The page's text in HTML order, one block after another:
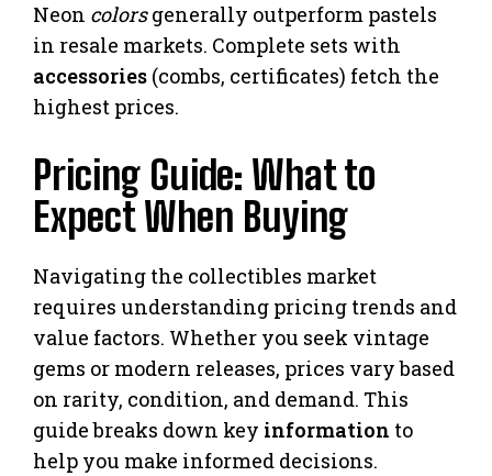
Neon colorsgenerally outperform pastels
in resale markets. Complete sets with
accessories (combs, certificates) fetch the
highest prices.
Pricing Guide: What to
Expect When Buying
Navigating the collectibles market
requires understanding pricing trends and
value factors. Whether you seek vintage
gems or modern releases, prices vary based
on rarity, condition, and demand. This
guide breaks down key information to
help you make informed decisions.